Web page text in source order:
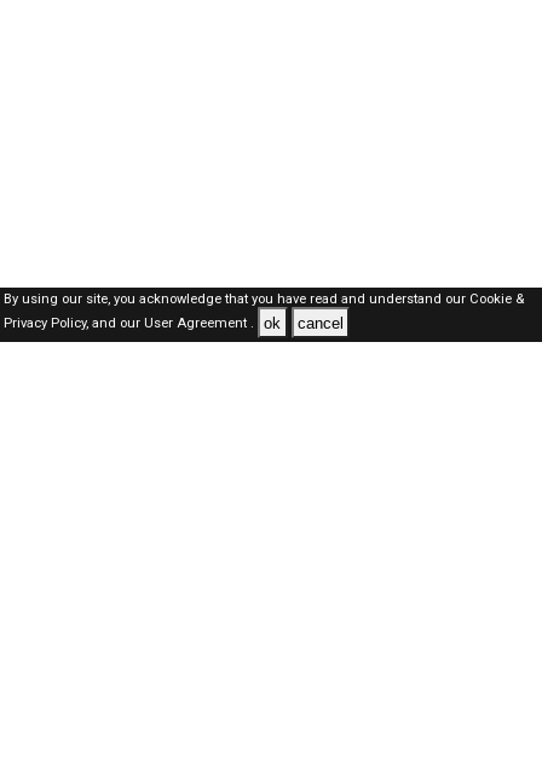
By using our site, you acknowledge that you have read and understand our Cookie &
Privacy Policy,and our User Agreement . ok cancel
Dubai Jobs Here © 2019-2026 ALL RIGHTS RESERVED